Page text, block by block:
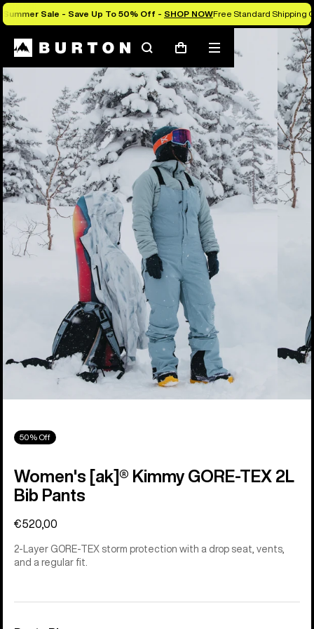
Summer Sale - Save Up To 50% Off - SHOP NOWFree Standard Shipping
SearchCart
Mobile
menu
Burton Experts Break it Down
50% Off
Women's [ak]® Kimmy GORE-TEX 2L
Bib Pants
€520,00
2-Layer GORE-TEX storm protection with a drop seat, vents,
and a regular fit.